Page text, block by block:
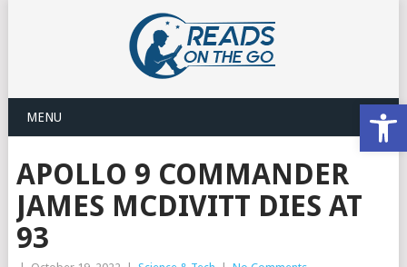
MENU
APOLLO 9 COMMANDER
JAMES MCDIVITT DIES AT
93